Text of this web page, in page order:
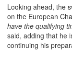
on the European
have the qualifying
said, adding that he
continuing his